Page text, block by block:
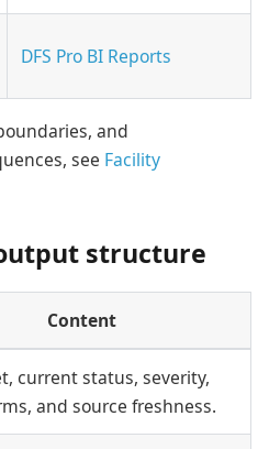
DFS Pro BI Reports
and
see Facility
structure
Content
current status, severity,
and source freshness.